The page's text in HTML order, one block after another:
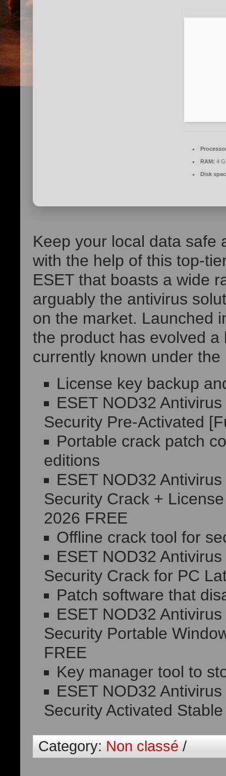
RAM: 4
Disk
Keep your local data safe
with the help of this top-
ESET that boasts a wide
arguably the antivirus
on the market. Launched
the product has evolved
currently known under
License key backup
ESET NOD32
Security Pre-Activated
Portable crack patch
editions
ESET NOD32
Security Crack +
2026 FREE
Offline crack tool for
ESET NOD32
Security Crack for PC
Patch software that
ESET NOD32
Security Portable
FREE
Key manager tool to
ESET NOD32
Security Activated
Category:Non classé/